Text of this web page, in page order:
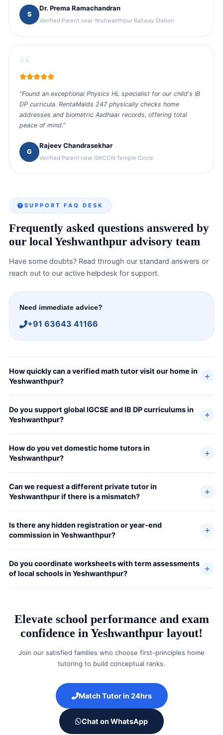
S
Dr. Prema Ramachandran
Verified Parent near Yeshwanthpur Railway Station
“
"Found an exceptional Physics HL specialist for our child's IB
DP curricula. RentaMaids 247 physically checks home
addresses and biometric Aadhaar records, offering total
peace of mind."
G
Rajeev Chandrasekhar
Verified Parent near ISKCON Temple Circle
SUPPORT FAQ DESK
Frequently asked questions answered by
our local Yeshwanthpur advisory team
Have some doubts? Read through our standard answers or
reach out to our active helpdesk for support.
Need immediate advice?
+91 63643 41166
How quickly can a verified math tutor visit our home in
Yeshwanthpur?
Do you support global IGCSE and IB DP curriculums in
Yeshwanthpur?
How do you vet domestic home tutors in
Yeshwanthpur?
Can we request a different private tutor in
Yeshwanthpur if there is a mismatch?
Is there any hidden registration or year-end
commission in Yeshwanthpur?
Do you coordinate worksheets with term assessments
of local schools in Yeshwanthpur?
Elevate school performance and exam
confidence in Yeshwanthpur layout!
Join our satisfied families who choose first-principles home
tutoring to build conceptual ranks.
Match Tutor in 24hrs
Chat on WhatsApp